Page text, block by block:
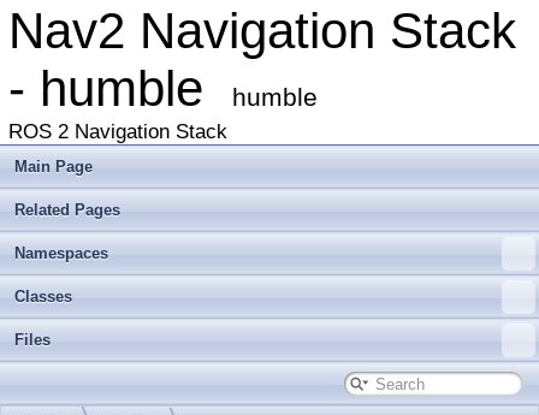
Nav2 Navigation Stack
- humble
humble
ROS 2 Navigation Stack
Main Page
Related Pages
Namespaces
Classes
Files